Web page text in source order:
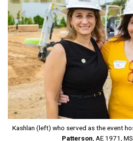
Kashlan (left) who served as the event
Patterson , AE 1971,